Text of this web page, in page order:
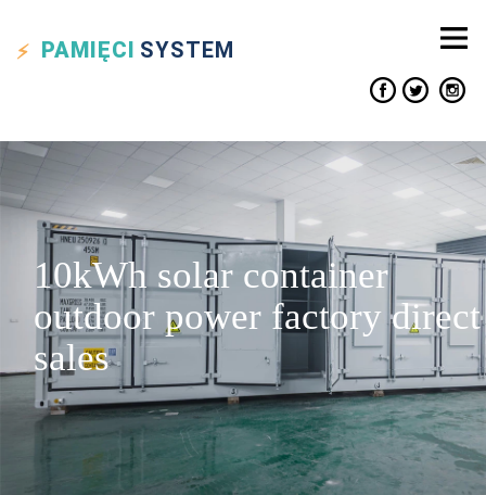
PAMIĘCI SYSTEM
10kWh solar container
outdoor power factory direct
sales